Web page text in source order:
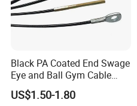
Black PA Coated End Swage
Eye and Ball Gym Cable
Fitness Equipment Nylon
Coated Pulley Cables Assy
US$1.50-1.80